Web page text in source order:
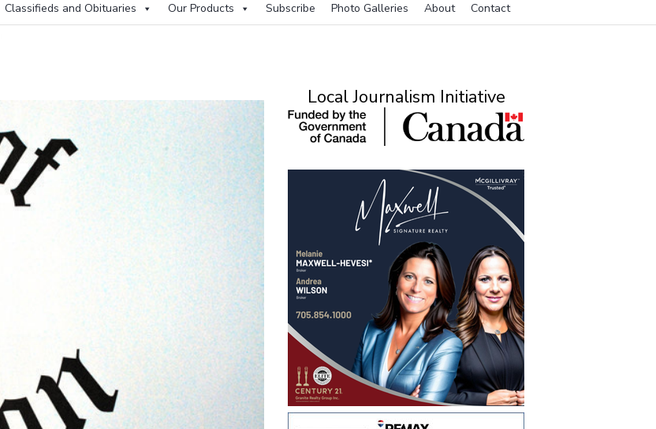
Classifieds and Obituaries Our Products Subscribe Photo Galleries About Contact
Local Journalism Initiative